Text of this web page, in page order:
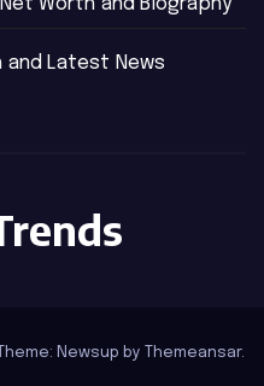
and Latest News
Theme: Newsup by Themeansar.